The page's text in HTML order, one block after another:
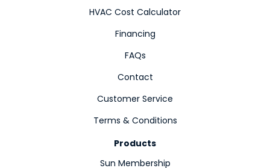
HVAC Cost Calculator
Financing
FAQs
Contact
Customer Service
Terms & Conditions
Products
Sun Membership